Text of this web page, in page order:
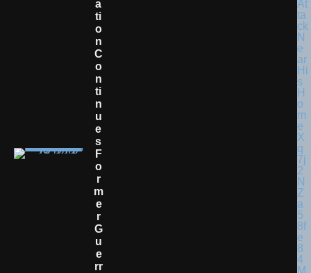
A
Ti
O
N
C
O
N
Ti
N
U
E
S
F
O
R
M
E
R
G
U
E
Rr